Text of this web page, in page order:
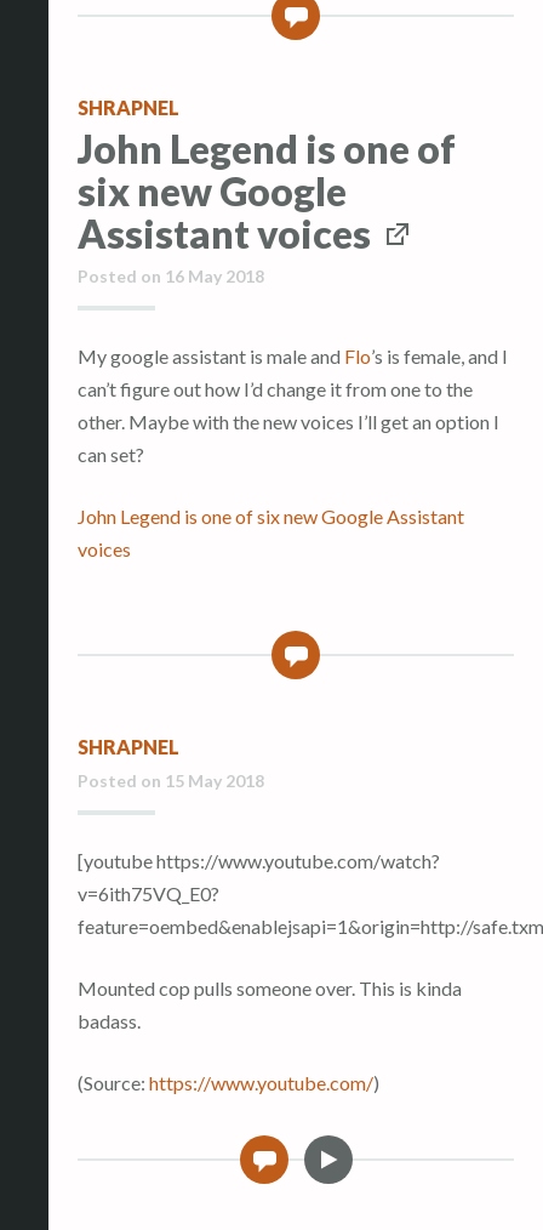
0
SHRAPNEL
John Legend is one of
six new Google
Assistant voices
Posted on 16 May 2018
My google assistant is male and Flo’s is female, and I
can’t figure out how I’d change it from one to the
other. Maybe with the new voices I’ll get an option I
can set?
John Legend is one of six new Google Assistant
voices
0
SHRAPNEL
Posted on 15 May 2018
[youtube https://www.youtube.com/watch?
v=6ith75VQ_E0?
feature=oembed&enablejsapi=1&origin=http://
Mounted cop pulls someone over. This is kinda
badass.
(Source: https://www.youtube.com/)
0